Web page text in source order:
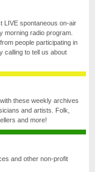
LIVE spontaneous on-air
morning radio program.
people participating in
calling to tell us about
these weekly archives
and artists. Folk,
and more!
and other non-profit